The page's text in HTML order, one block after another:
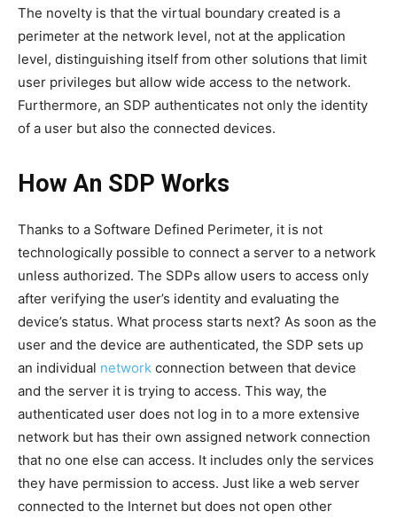
The novelty is that the virtual boundary created is a
perimeter at the network level, not at the application
level, distinguishing itself from other solutions that limit
user privileges but allow wide access to the network.
Furthermore, an SDP authenticates not only the identity
of a user but also the connected devices.
How An SDP Works
Thanks to a Software Defined Perimeter, it is not
technologically possible to connect a server to a network
unless authorized. The SDPs allow users to access only
after verifying the user’s identity and evaluating the
device’s status. What process starts next? As soon as the
user and the device are authenticated, the SDP sets up
an individual network connection between that device
and the server it is trying to access. This way, the
authenticated user does not log in to a more extensive
network but has their own assigned network connection
that no one else can access. It includes only the services
they have permission to access. Just like a web server
connected to the Internet but does not open other